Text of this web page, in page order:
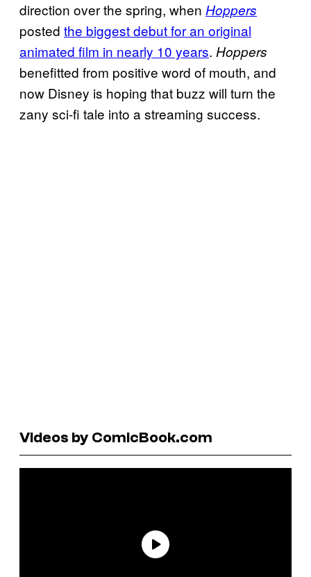
direction over the spring, when Hoppers
posted the biggest debut for an original
animated film in nearly 10 years. Hoppers
benefitted from positive word of mouth, and
now Disney is hoping that buzz will turn the
zany sci-fi tale into a streaming success.
Videos by ComicBook.com